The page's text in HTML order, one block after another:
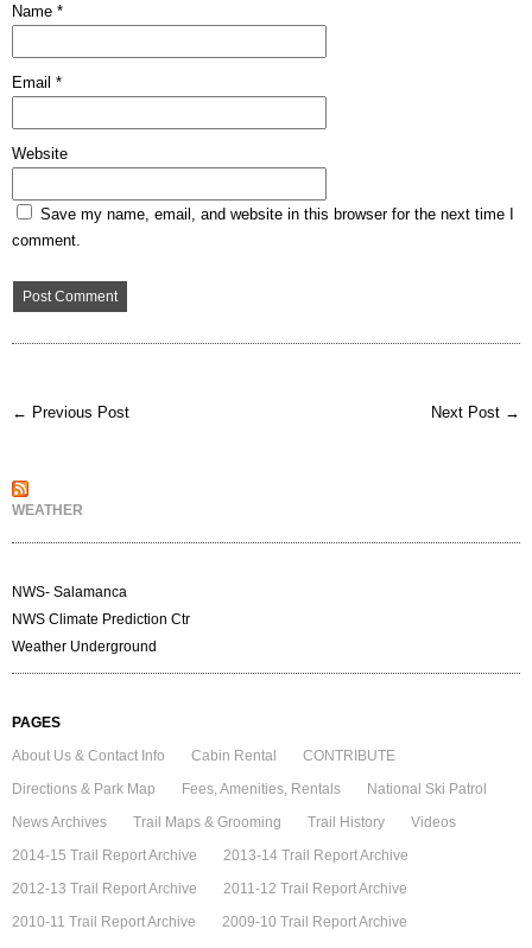
Name *
Email *
Website
Save my name, email, and website in this browser for the next time I
comment.
← Previous Post Next Post →
WEATHER
NWS- Salamanca
NWS Climate Prediction Ctr
Weather Underground
PAGES
About Us & Contact Info
Cabin Rental
CONTRIBUTE
Directions & Park Map
Fees, Amenities, Rentals
National Ski Patrol
News Archives
Trail Maps & Grooming Trail History
Videos
2014-15 Trail Report Archive
2013-14 Trail Report Archive
2012-13 Trail Report Archive
2011-12 Trail Report Archive
2010-11 Trail Report Archive
2009-10 Trail Report Archive